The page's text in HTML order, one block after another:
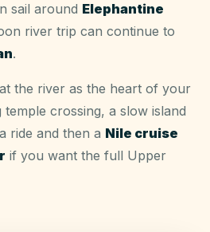
sail around Elephantine
river trip can continue to
.
the river as the heart of your
crossing, a slow island
ride and then a Nile cruise
if you want the full Upper